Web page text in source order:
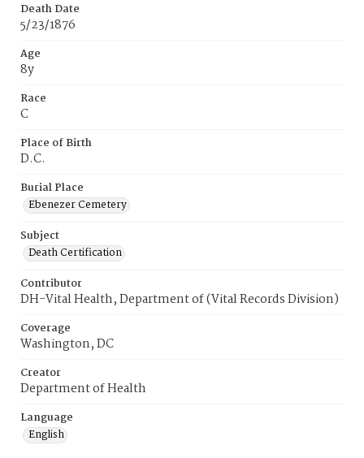
Death Date
5/23/1876
Age
8y
Race
C
Place of Birth
D.C.
Burial Place
Ebenezer Cemetery
Subject
Death Certification
Contributor
DH-Vital Health, Department of (Vital Records Division)
Coverage
Washington, DC
Creator
Department of Health
Language
English